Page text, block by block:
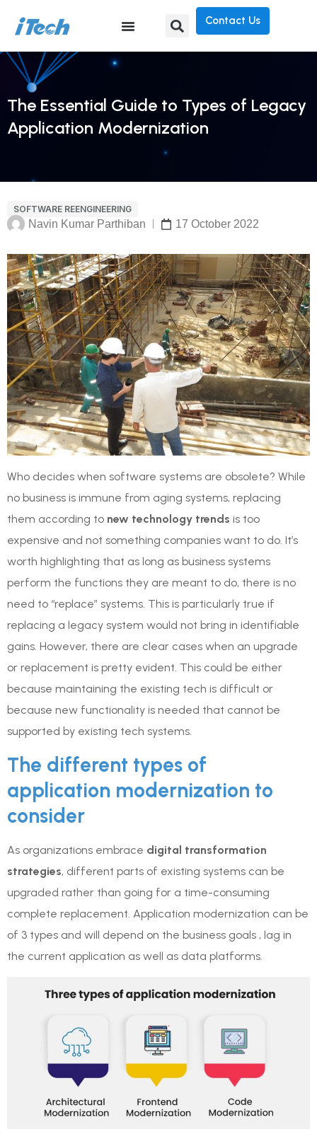
Contact Us
The Essential Guide to Types of Legacy
Application Modernization
SOFTWARE REENGINEERING
Navin Kumar Parthiban 17 October 2022
Who decides when software systems are obsolete? While
no business is immune from aging systems, replacing
them according to new technology trends is too
expensive and not something companies want to do. It’s
worth highlighting that as long as business systems
perform the functions they are meant to do, there is no
need to “replace” systems. This is particularly true if
replacing a legacy system would not bring in identifiable
gains. However, there are clear cases when an upgrade
or replacement is pretty evident. This could be either
because maintaining the existing tech is difficult or
because new functionality is needed that cannot be
supported by existing tech systems.
The different types of
application modernization to
consider
As organizations embrace digital transformation
strategies, different parts of existing systems can be
upgraded rather than going for a time-consuming
complete replacement. Application modernization can be
of 3 types and will depend on the business goals , lag in
the current application as well as data platforms.